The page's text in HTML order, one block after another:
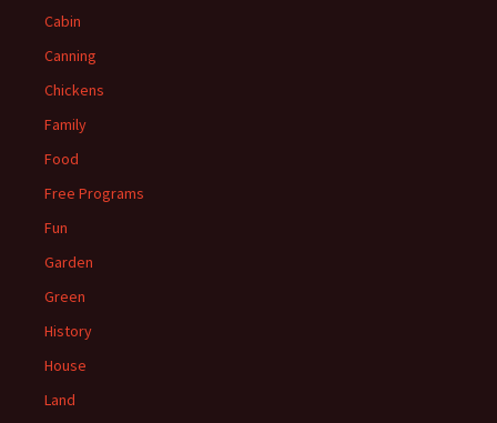
Cabin
Canning
Chickens
Family
Food
Free Programs
Fun
Garden
Green
History
House
Land